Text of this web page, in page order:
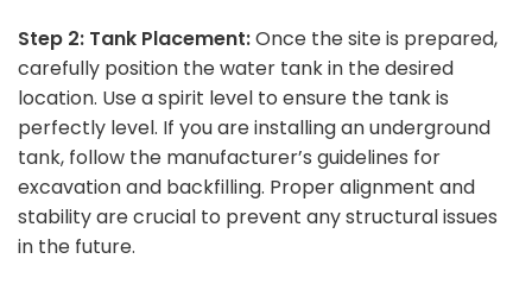
Step 2: Tank Placement:Once the site is prepared,
carefully position the water tank in the desired
location. Use a spirit level to ensure the tank is
perfectly level. If you are installing an underground
tank, follow the manufacturer’s guidelines for
excavation and backfilling. Proper alignment and
stability are crucial to prevent any structural issues
in the future.